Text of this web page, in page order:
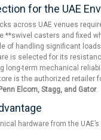
for the UAE
across UAE venues
**swivel casters and fixed
of handling significant
is selected for its
long-term mechanical
is the authorized retailer
Penn Elcom, Stagg, and Gator.
hardware from the